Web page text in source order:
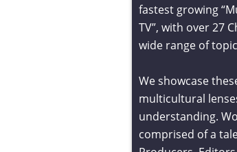
fastest growing
TV”, with over 27
wide range of
We showcase
multicultural
understanding.
comprised of a